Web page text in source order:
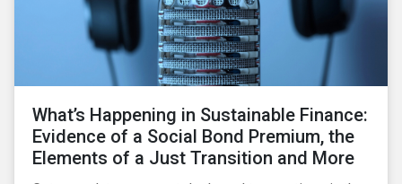
What’s Happening in Sustainable Finance:
Evidence of a Social Bond Premium, the
Elements of a Just Transition and More